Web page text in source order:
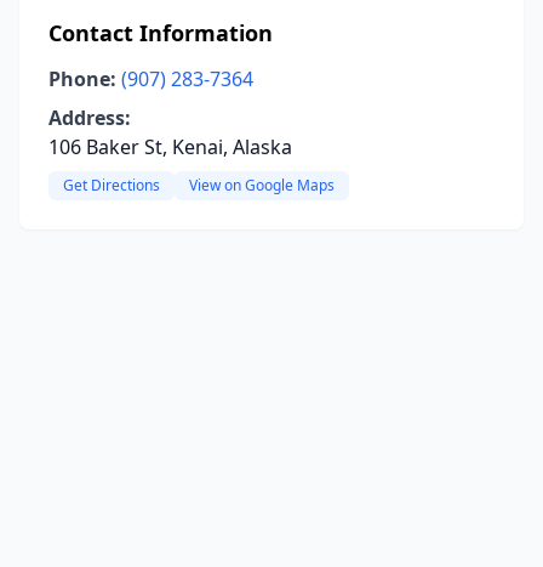
Contact Information
Phone: (907) 283-7364
Address:
106 Baker St, Kenai, Alaska
Get Directions View on Google Maps